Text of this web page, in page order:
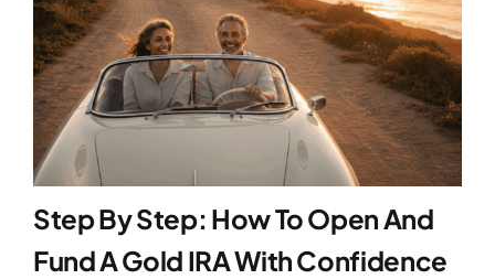
Step By Step: How To Open And
Fund A Gold IRA With Confidence